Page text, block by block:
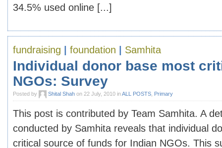
34.5% used online [...]
fundraising foundation Samhita
Individual donor base most
NGOs: Survey
Posted by Shital Shah on 22 July, 2010 inALL POSTS, Primary
This post is contributed by Team Samhita. A
conducted by Samhita reveals that individual
critical source of funds for Indian NGOs. This